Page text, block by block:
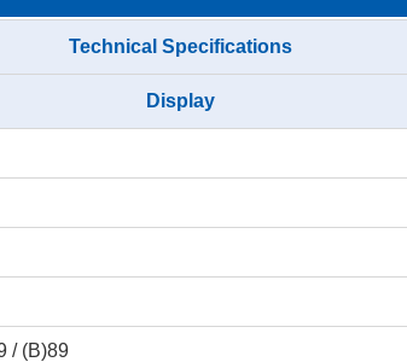
Technical Specifications
Display
/ (B)89